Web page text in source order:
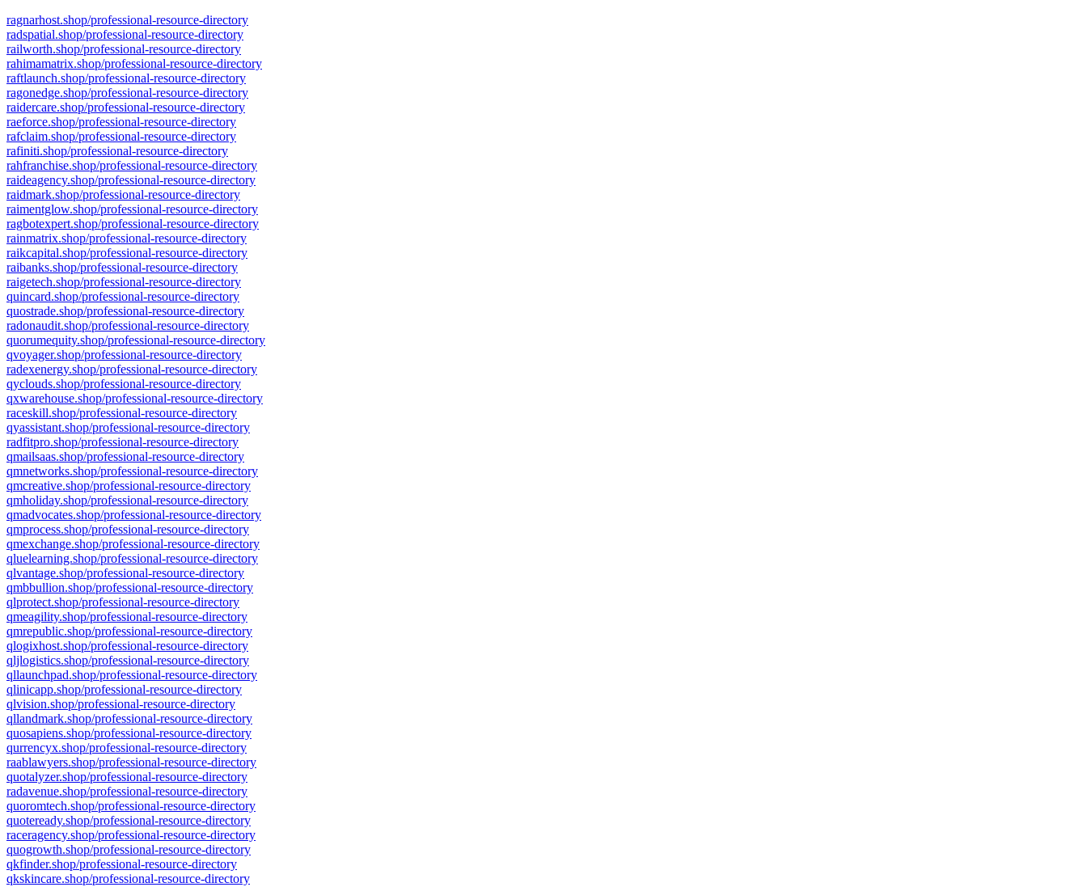
ragnarhost.shop/professional-resource-directory
radspatial.shop/professional-resource-directory
railworth.shop/professional-resource-directory
rahimamatrix.shop/professional-resource-directory
raftlaunch.shop/professional-resource-directory
ragonedge.shop/professional-resource-directory
raidercare.shop/professional-resource-directory
raeforce.shop/professional-resource-directory
rafclaim.shop/professional-resource-directory
rafiniti.shop/professional-resource-directory
rahfranchise.shop/professional-resource-directory
raideagency.shop/professional-resource-directory
raidmark.shop/professional-resource-directory
raimentglow.shop/professional-resource-directory
ragbotexpert.shop/professional-resource-directory
rainmatrix.shop/professional-resource-directory
raikcapital.shop/professional-resource-directory
raibanks.shop/professional-resource-directory
raigetech.shop/professional-resource-directory
quincard.shop/professional-resource-directory
quostrade.shop/professional-resource-directory
radonaudit.shop/professional-resource-directory
quorumequity.shop/professional-resource-directory
qvoyager.shop/professional-resource-directory
radexenergy.shop/professional-resource-directory
qyclouds.shop/professional-resource-directory
qxwarehouse.shop/professional-resource-directory
raceskill.shop/professional-resource-directory
qyassistant.shop/professional-resource-directory
radfitpro.shop/professional-resource-directory
qmailsaas.shop/professional-resource-directory
qmnetworks.shop/professional-resource-directory
qmcreative.shop/professional-resource-directory
qmholiday.shop/professional-resource-directory
qmadvocates.shop/professional-resource-directory
qmprocess.shop/professional-resource-directory
qmexchange.shop/professional-resource-directory
qluelearning.shop/professional-resource-directory
qlvantage.shop/professional-resource-directory
qmbbullion.shop/professional-resource-directory
qlprotect.shop/professional-resource-directory
qmeagility.shop/professional-resource-directory
qmrepublic.shop/professional-resource-directory
qlogixhost.shop/professional-resource-directory
qljlogistics.shop/professional-resource-directory
qllaunchpad.shop/professional-resource-directory
qlinicapp.shop/professional-resource-directory
qlvision.shop/professional-resource-directory
qllandmark.shop/professional-resource-directory
quosapiens.shop/professional-resource-directory
qurrencyx.shop/professional-resource-directory
raablawyers.shop/professional-resource-directory
quotalyzer.shop/professional-resource-directory
radavenue.shop/professional-resource-directory
quoromtech.shop/professional-resource-directory
quoteready.shop/professional-resource-directory
raceragency.shop/professional-resource-directory
quogrowth.shop/professional-resource-directory
qkfinder.shop/professional-resource-directory
qkskincare.shop/professional-resource-directory